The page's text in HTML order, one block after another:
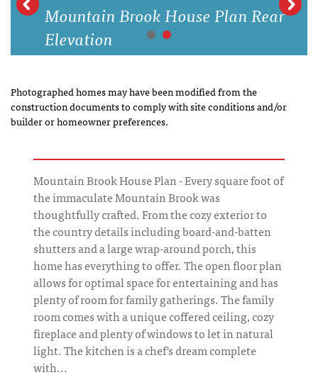
Mountain Brook House Plan Rear
Elevation
Photographed homes may have been modified from the
construction documents to comply with site conditions and/or
builder or homeowner preferences.
Mountain Brook House Plan - Every square foot of
the immaculate Mountain Brook was
thoughtfully crafted. From the cozy exterior to
the country details including board-and-batten
shutters and a large wrap-around porch, this
home has everything to offer. The open floor plan
allows for optimal space for entertaining and has
plenty of room for family gatherings. The family
room comes with a unique coffered ceiling, cozy
fireplace and plenty of windows to let in natural
light. The kitchen is a chef's dream complete
with...